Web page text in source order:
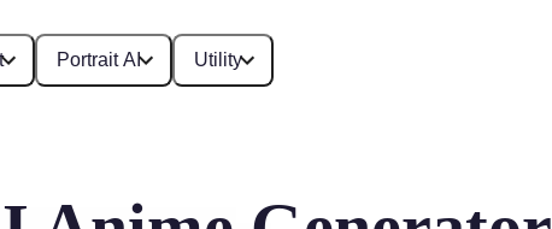
Portrait AI Utility